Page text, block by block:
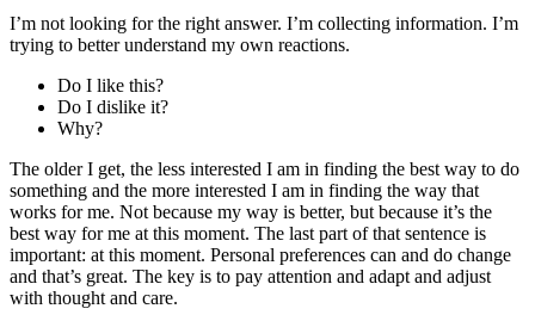
I’m not looking for the right answer. I’m collecting information. I’m
trying to better understand my own reactions.
Do I like this?
Do I dislike it?
Why?
The older I get, the less interested I am in finding the best way to do
something and the more interested I am in finding the way that
works for me. Not because my way is better, but because it’s the
best way for me at this moment. The last part of that sentence is
important: at this moment. Personal preferences can and do change
and that’s great. The key is to pay attention and adapt and adjust
with thought and care.